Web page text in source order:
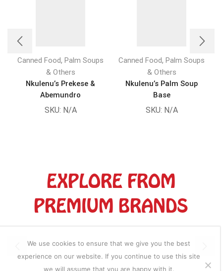
Canned Food, Palm Soups
& Others
Nkulenu’s Prekese &
Abemundro
SKU: N/A
Canned Food, Palm Soups
& Others
Nkulenu’s Palm Soup
Base
SKU: N/A
EXPLORE FROM
PREMIUM BRANDS
We use cookies to ensure that we give you the best
experience on our website. If you continue to use this site
we will assume that you are happy with it.